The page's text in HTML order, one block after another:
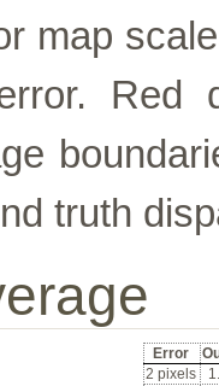
map
Red
truth
Error
2 pixels